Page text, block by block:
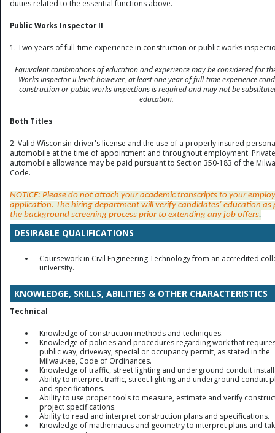
duties related to the essential functions above.
Public Works Inspector II
1. Two years of full-time experience in construction or public works
Equivalent combinations of education and experience may be considered for
Works Inspector II level; however, at least one year of full-time experience
construction or public works inspections is required and may not be
education.
Both Titles
2. Valid Wisconsin driver's license and the use of a properly insured
automobile at the time of appointment and throughout employment. Private
automobile allowance may be paid pursuant to Section 350-183 of the
Code.
NOTICE: Please do not attach your academic transcripts to your
application. The hiring department will verify candidates’ education as
the background screening process prior to extending any job offers.
DESIRABLE QUALIFICATIONS
Coursework in Civil Engineering Technology from an accredited
university.
KNOWLEDGE, SKILLS, ABILITIES & OTHER CHARACTERISTICS
Technical
Knowledge of construction methods and techniques.
Knowledge of policies and procedures regarding work that
public way, driveway, special or occupancy permit, as stated in the
Milwaukee, Code of Ordinances.
Knowledge of traffic, street lighting and underground conduit
Ability to interpret traffic, street lighting and underground conduit
and specifications.
Ability to use proper tools to measure, estimate and verify
project specifications.
Ability to read and interpret construction plans and specifications.
Knowledge of mathematics and geometry to interpret plans and